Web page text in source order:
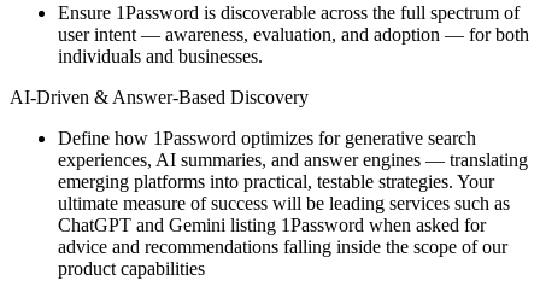
Ensure 1Password is discoverable across the full spectrum of
user intent — awareness, evaluation, and adoption — for both
individuals and businesses.
AI-Driven & Answer-Based Discovery
Define how 1Password optimizes for generative search
experiences, AI summaries, and answer engines — translating
emerging platforms into practical, testable strategies. Your
ultimate measure of success will be leading services such as
ChatGPT and Gemini listing 1Password when asked for
advice and recommendations falling inside the scope of our
product capabilities